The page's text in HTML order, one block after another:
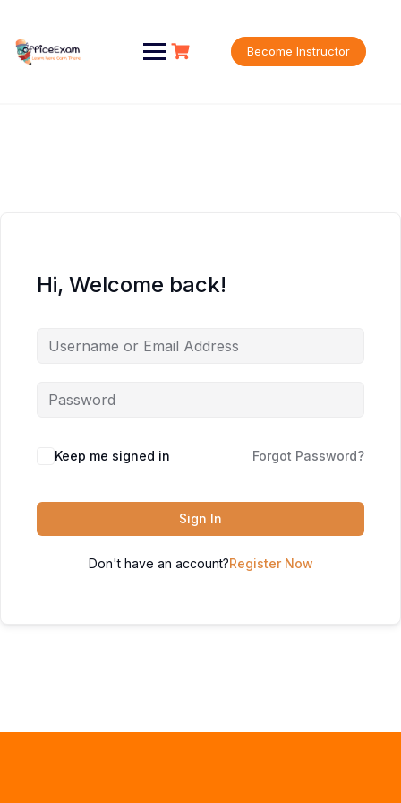
content
Become Instructor
Hi, Welcome back!
Keep me signed in Forgot Password?
Sign In
Don't have an account?Register Now